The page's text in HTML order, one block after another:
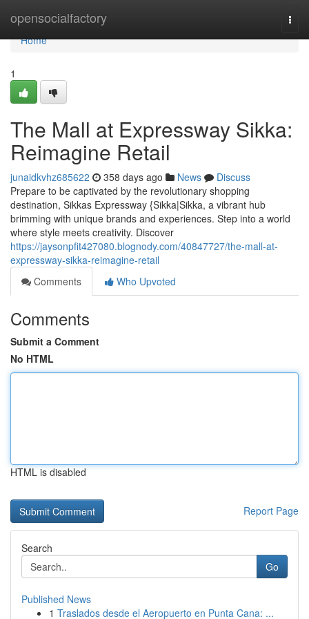
opensocialfactory
Home
Home
1
The Mall at Expressway Sikka:
Reimagine Retail
junaidkvhz685622 358 days ago News
Discuss
Prepare to be captivated by the revolutionary shopping
destination, Sikkas Expressway {Sikka|Sikka, a vibrant hub
brimming with unique brands and experiences. Step into a world
where style meets creativity. Discover
https://jaysonpfit427080.blognody.com/40847727/the-mall-at-
expressway-sikka-reimagine-retail
Comments
Who Upvoted
Comments
Submit a Comment
No HTML
HTML is disabled
Report Page
Search
Go
Published News
1 Traslados desde el Aeropuerto en Punta Cana: ...